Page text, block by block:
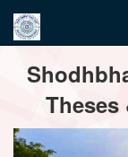
navigation
Theses